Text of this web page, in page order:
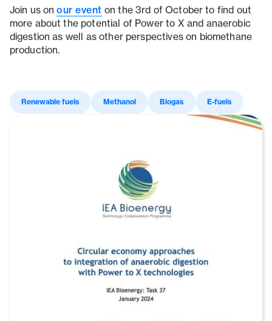
Join us onour event on the 3rd of October to find out
more about the potential of Power to X and anaerobic
digestion as well as other perspectives on biomethane
production.
Renewable fuels Methanol Biogas E-fuels